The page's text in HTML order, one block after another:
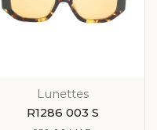
Lunettes
R1286 003 S